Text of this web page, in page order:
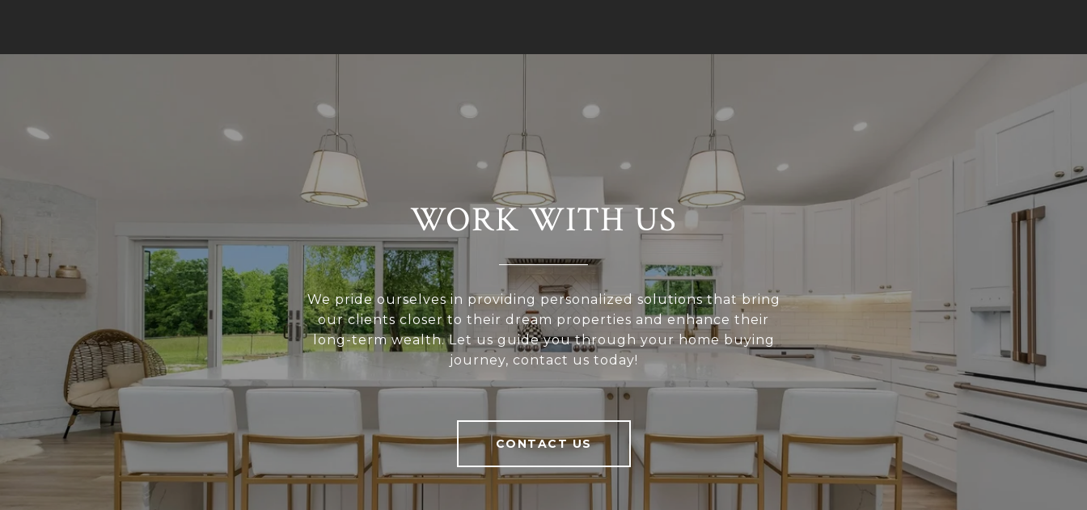
WORK WITH US
We pride ourselves in providing personalized solutions that bring
our clients closer to their dream properties and enhance their
long-term wealth. Let us guide you through your home buying
journey, contact us today!
CONTACT US